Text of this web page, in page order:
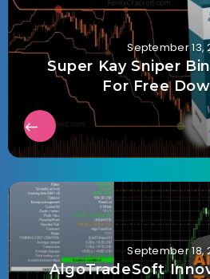
September 13,
Super Kay Sniper
For Free
September 18,
AlgoTradeSoft